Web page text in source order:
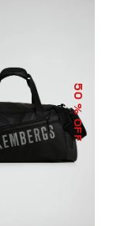
50
% OFF